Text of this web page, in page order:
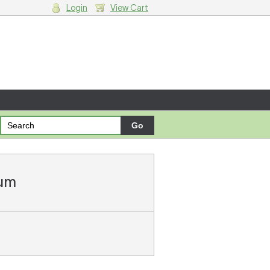
Login View Cart